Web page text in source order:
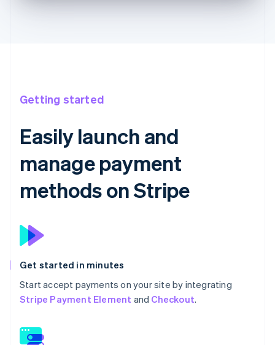
Getting started
Easily launch and
manage payment
methods on Stripe
Get started in minutes
Start accept payments on your site by integrating
Stripe Payment Element and Checkout.